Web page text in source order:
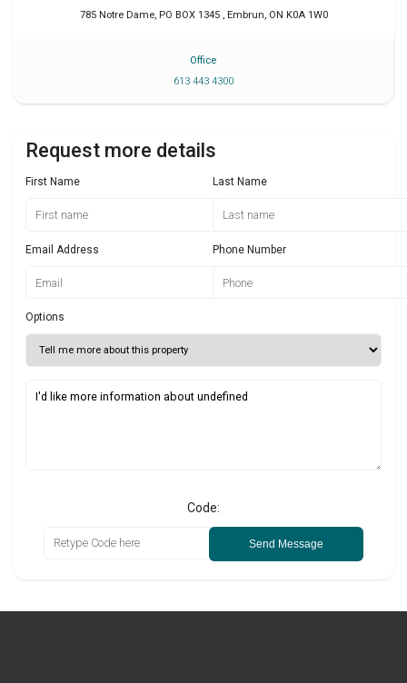
785 Notre Dame, PO BOX 1345 Embrun ON K0A 1W0
Office
613 443 4300
Request more details
First Name Last Name
Email Address Phone Number
Options
Code:
Send Message